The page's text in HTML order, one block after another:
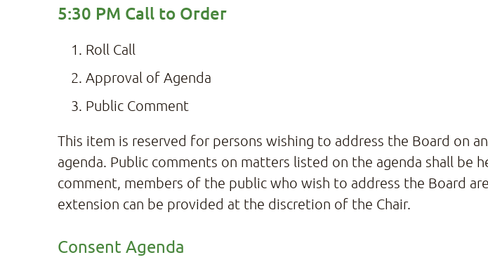
5:30 PM Call to Order
Roll Call
Approval of Agenda
Public Comment
This item is reserved for persons wishing to address the Board on
agenda. Public comments on matters listed on the agenda shall
comment, members of the public who wish to address the Board
extension can be provided at the discretion of the Chair.
Consent Agenda